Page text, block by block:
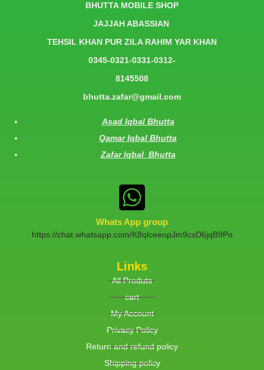
BHUTTA MOBILE SHOP
JAJJAH ABASSIAN
TEHSIL KHAN PUR ZILA RAHIM YAR KHAN
0345-0321-0331-0312-
8145508
bhutta.zafar@gmail.com
Asad Iqbal Bhutta
Qamar Iqbal Bhutta
Zafar Iqbal Bhutta
Whats App group
https://chat.whatsapp.com/K8qlceeopJm9csD6jqB9Po
Links
All Produts
cart
My Account
Privacy Policy
Return and refund policy
Shipping policy